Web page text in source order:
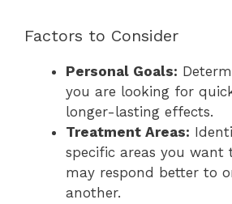
Factors to Consider
Personal Goals:
you are looking for
longer-lasting effects.
Treatment Areas:
specific areas you want
may respond better to
another.